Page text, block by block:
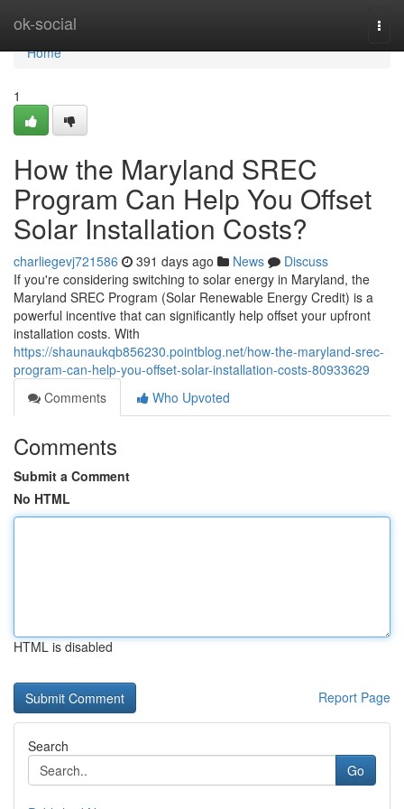
ok-social
Home
Home
1
How the Maryland SREC
Program Can Help You Offset
Solar Installation Costs?
charliegevj721586 391 days ago News
Discuss
If you're considering switching to solar energy in Maryland, the
Maryland SREC Program (Solar Renewable Energy Credit) is a
powerful incentive that can significantly help offset your upfront
installation costs. With
https://shaunaukqb856230.pointblog.net/how-the-maryland-srec-
program-can-help-you-offset-solar-installation-costs-80933629
Comments
Who Upvoted
Comments
Submit a Comment
No HTML
HTML is disabled
Report Page
Search
Go